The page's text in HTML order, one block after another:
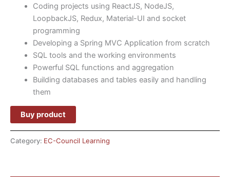
Coding projects using ReactJS, NodeJS,
LoopbackJS, Redux, Material-UI and socket
programming
Developing a Spring MVC Application from scratch
SQL tools and the working environments
Powerful SQL functions and aggregation
Building databases and tables easily and handling
them
Buy product
Category: EC-Council Learning